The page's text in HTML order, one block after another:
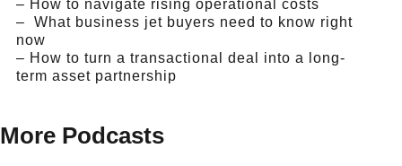
– How to navigate rising operational costs
– What business jet buyers need to know right
now
– How to turn a transactional deal into a long-
term asset partnership
More Podcasts